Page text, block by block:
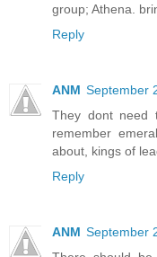
group; Athena.
Reply
ANM September
They dont need
remember
about, kings of
Reply
ANM September